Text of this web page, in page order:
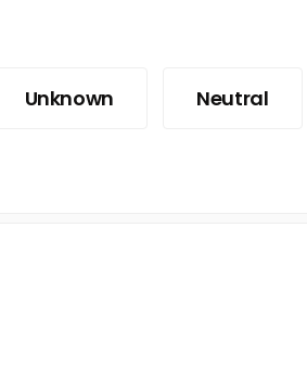
Unknown Neutral